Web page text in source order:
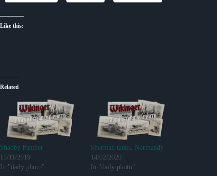
Like this:
Related
Shabby Panther
15/11/2019
In "daily photo"
Sherman tanks, Normandy
14/02/2020
In "daily photo"